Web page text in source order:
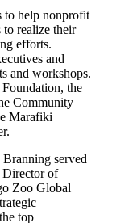
to help nonprofit
to realize their
efforts.
and
and workshops.
the
Community
Marafiki
served
Director of
Zoo Global
top